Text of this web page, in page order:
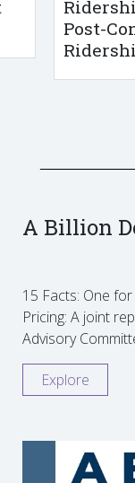
Post-
A Billion
15 Facts: One
Pricing: A joint
Advisory
Explore